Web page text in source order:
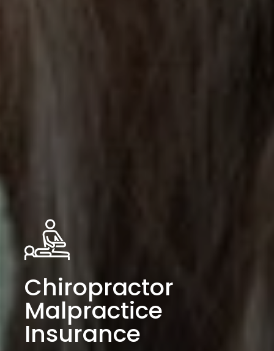
Chiropractor
Malpractice
Insurance